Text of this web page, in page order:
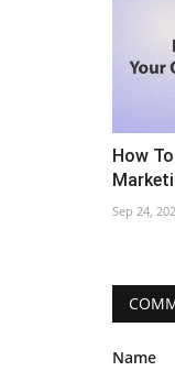
How
Sep 24,
Name